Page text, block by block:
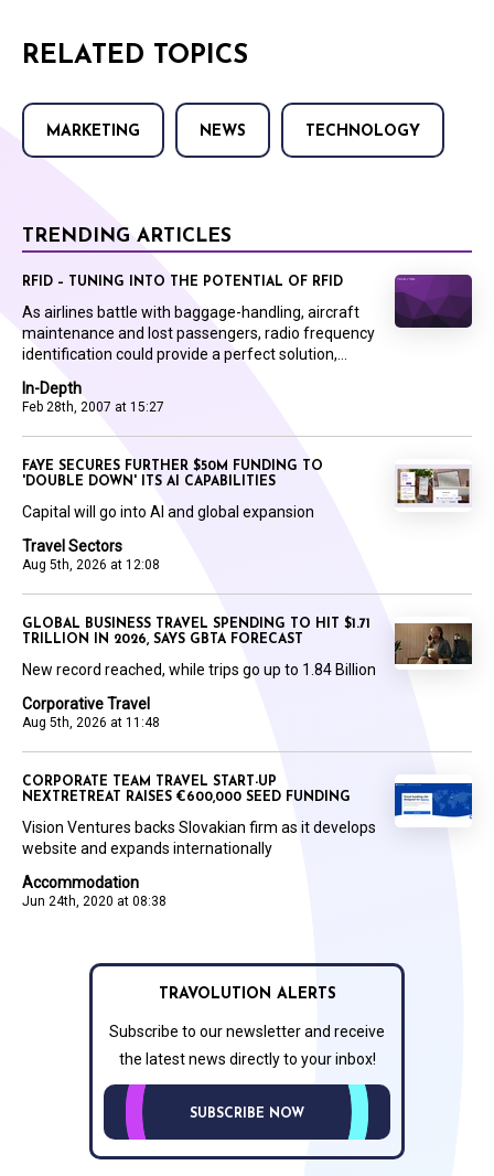
RELATED TOPICS
MARKETING NEWS TECHNOLOGY
TRENDING ARTICLES
In-Depth
Feb 28th, 2007 at 15:27
RFID – TUNING INTO THE POTENTIAL OF RFID
As airlines battle with baggage-handling, aircraft
maintenance and lost passengers, radio frequency
identification could provide a perfect solution,...
Travel Sectors
Aug 5th, 2026 at 12:08
FAYE SECURES FURTHER $50M FUNDING TO
'DOUBLE DOWN' ITS AI CAPABILITIES
Capital will go into AI and global expansion
Corporative Travel
Aug 5th, 2026 at 11:48
GLOBAL BUSINESS TRAVEL SPENDING TO HIT $1.71
TRILLION IN 2026, SAYS GBTA FORECAST
New record reached, while trips go up to 1.84 Billion
Accommodation
Jun 24th, 2020 at 08:38
CORPORATE TEAM TRAVEL START-UP
NEXTRETREAT RAISES €600,000 SEED FUNDING
Vision Ventures backs Slovakian firm as it develops
website and expands internationally
TRAVOLUTION ALERTS
Subscribe to our newsletter and receive
the latest news directly to your inbox!
SUBSCRIBE NOW